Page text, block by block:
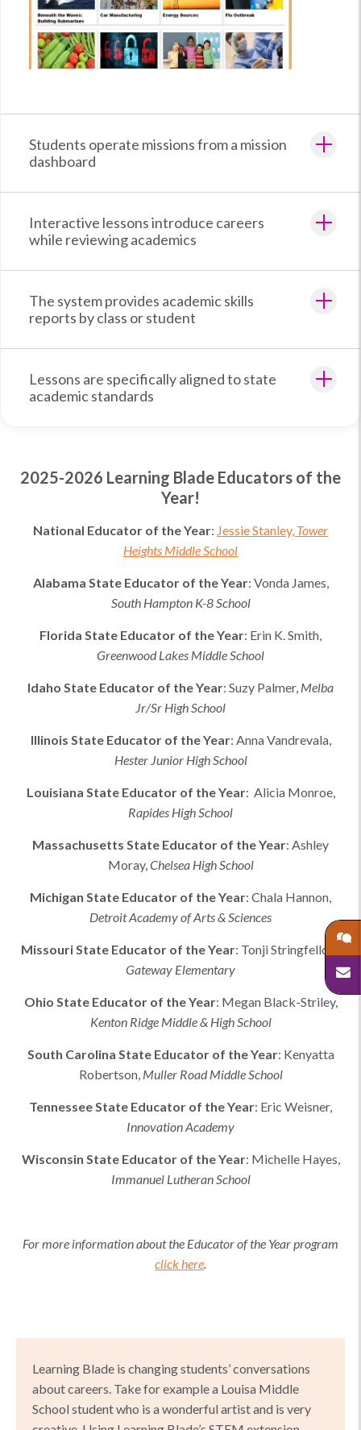
Students operate missions from a mission
dashboard
Interactive lessons introduce careers
while reviewing academics
The system provides academic skills
reports by class or student
Lessons are specifically aligned to state
academic standards
2025-2026 Learning Blade Educators of the
Year!
National Educator of the Year: Jessie Stanley, Tower
Heights Middle School
Alabama State Educator of the Year: Vonda James,
South Hampton K-8 School
Florida State Educator of the Year: Erin K. Smith,
Greenwood Lakes Middle School
Idaho State Educator of the Year: Suzy Palmer, Melba
Jr/Sr High School
Illinois State Educator of the Year: Anna Vandrevala,
Hester Junior High School
Louisiana State Educator of the Year: Alicia Monroe,
Rapides High School
Massachusetts State Educator of the Year: Ashley
Moray,Chelsea High School
Michigan State Educator of the Year: Chala Hannon,
Detroit Academy of Arts & Sciences
MissouriState Educator of the Year: Tonji Stringfellow
Gateway Elementary
Ohio State Educator of the Year: Megan Black-Striley,
Kenton Ridge Middle & High School
South Carolina State Educator of the Year: Kenyatta
Robertson, Muller Road Middle School
TennesseeState Educator of the Year: Eric Weisner,
Innovation Academy
Wisconsin State Educator of the Year: Michelle Hayes,
Immanuel Lutheran School
For more information about the Educator of the Year program
click here.
Learning Blade is changing students’ conversations
about careers. Take for example a Louisa Middle
School student who is a wonderful artist and is very